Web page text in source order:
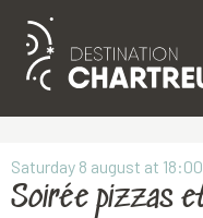
Aller
principal
Saturday 8 august at 18:00
Soirée pizzas